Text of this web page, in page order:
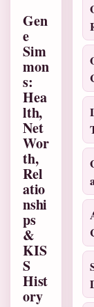
Gen
e
Sim
mon
s:
Hea
lth,
Net
Wor
th,
Rel
atio
nshi
ps
&
KIS
S
Hist
ory